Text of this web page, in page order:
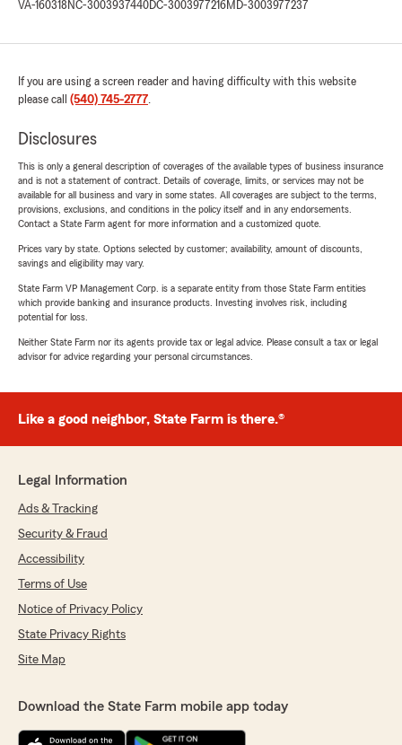
VA-160318 NC-3003937440DC-3003977216MD-3003977237
If you are using a screen reader and having difficulty with this website
please call (540) 745-2777.
Disclosures
This is only a general description of coverages of the available types of business insurance
and is not a statement of contract. Details of coverage, limits, or services may not be
available for all business and vary in some states. All coverages are subject to the terms,
provisions, exclusions, and conditions in the policy itself and in any endorsements.
Contact a State Farm agent for more information and a customized quote.
Prices vary by state. Options selected by customer; availability, amount of discounts,
savings and eligibility may vary.
State Farm VP Management Corp. is a separate entity from those State Farm entities
which provide banking and insurance products. Investing involves risk, including
potential for loss.
Neither State Farm nor its agents provide tax or legal advice. Please consult a tax or legal
advisor for advice regarding your personal circumstances.
Like a good neighbor, State Farm is there.®
Legal Information
Ads & Tracking
Security & Fraud
Accessibility
Terms of Use
Notice of Privacy Policy
State Privacy Rights
Site Map
Download the State Farm mobile app today